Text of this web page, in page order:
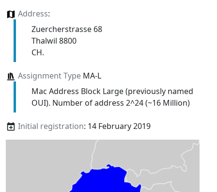
Address:
Zuercherstrasse 68
Thalwil 8800
CH.
Assignment TypeMA-L
Mac Address Block Large (previously named
OUI). Number of address 2^24 (~16 Million)
Initial registration: 14 February 2019